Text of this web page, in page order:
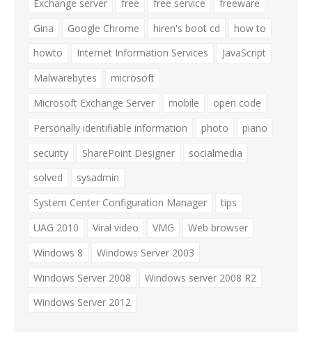
Exchange server
free free service
freeware
Gina
Google Chrome hiren's boot cd
how to
howto
Internet Information Services
JavaScript
Malwarebytes
microsoft
Microsoft Exchange Server
mobile
open code
Personally identifiable information
photo
piano
security
SharePoint Designer
socialmedia
solved
sysadmin
System Center Configuration Manager
tips
UAG 2010
Viral video VMG
Web browser
Windows 8
Windows Server 2003
Windows Server 2008
Windows server 2008 R2
Windows Server 2012